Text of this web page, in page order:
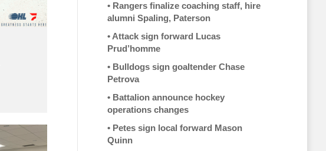
• Rangers finalize coaching staff, hire
alumni Spaling, Paterson
• Attack sign forward Lucas
Prud’homme
• Bulldogs sign goaltender Chase
Petrova
• Battalion announce hockey
operations changes
• Petes sign local forward Mason
Quinn